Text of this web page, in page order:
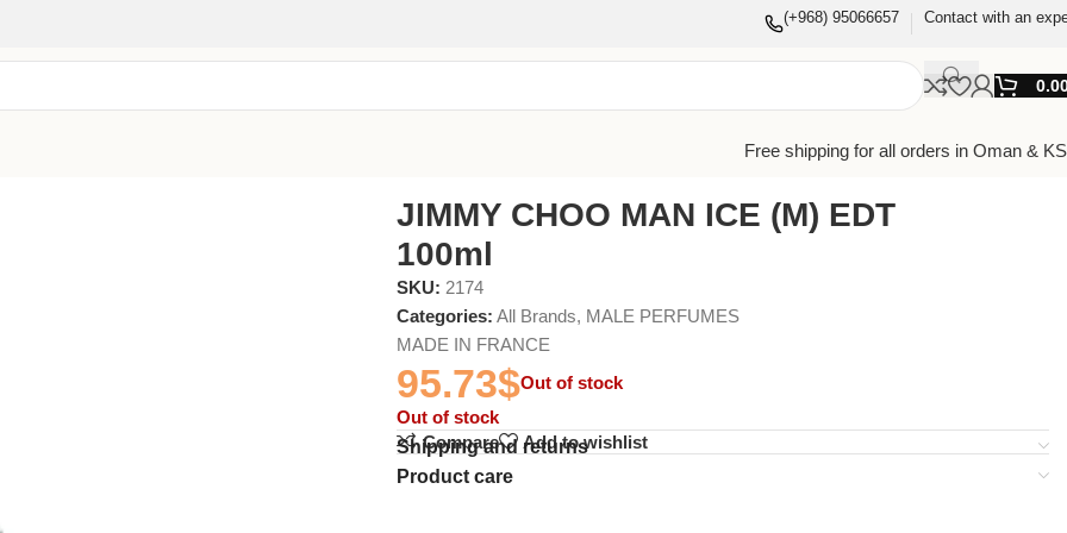
(+968) 95066657 Contact with an
Free shipping for all orders in Oman &
JIMMY CHOO MAN ICE (M) EDT
100ml
SKU: 2174
Categories: All Brands, MALE PERFUMES
MADE IN FRANCE
95.73$Out of stock
Out of stock
Compare
Add to wishlist
Shipping and returns
Product care